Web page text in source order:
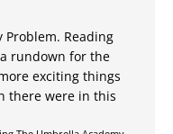
Problem. Reading
rundown for the
exciting things
there were in this